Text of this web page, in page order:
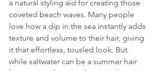
a natural styling aid for creating those
coveted beach waves. Many people
love how a dip in the sea instantly adds
texture and volume to their hair, giving
it that effortless, tousled look. But
while saltwater can be a summer hair